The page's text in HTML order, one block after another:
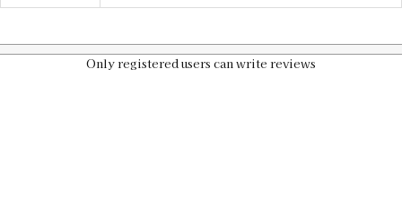
Only registered users can write reviews